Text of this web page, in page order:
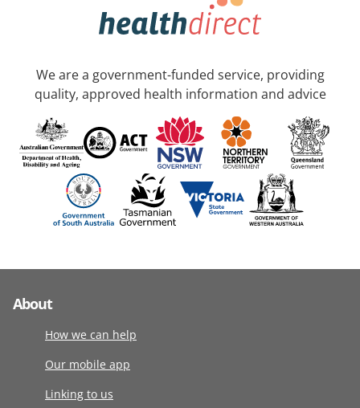
We are a government-funded service, providing
quality, approved health information and advice
About
How we can help
Our mobile app
Linking to us